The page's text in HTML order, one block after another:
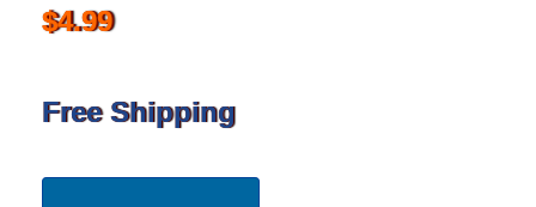
$4.99
Free Shipping